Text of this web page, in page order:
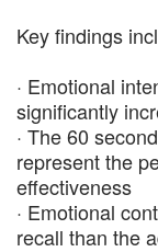
Key findings
· Emotional
significantly
· The 60
represent the
effectiveness
· Emotional
recall than the